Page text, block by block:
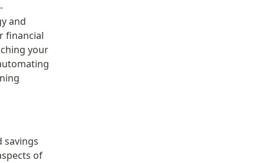
and
financial
your
savings
of